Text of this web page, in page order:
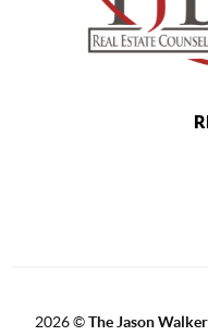
2026©The Jason